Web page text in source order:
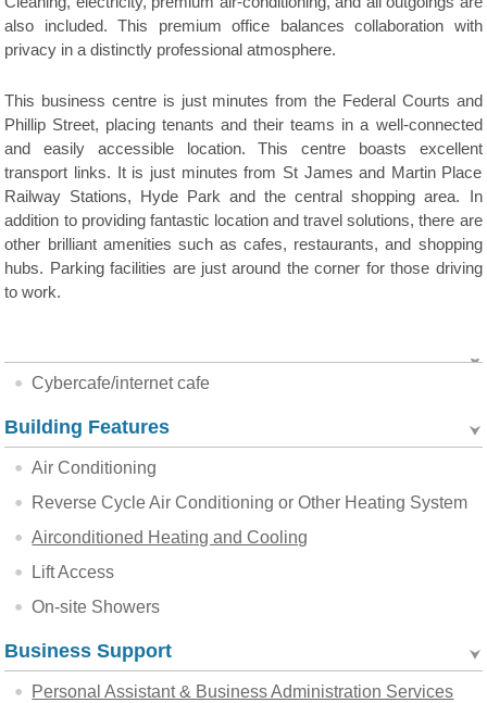
also included. This premium office balances collaboration with
privacy in a distinctly professional atmosphere.
This business centre is just minutes from the Federal Courts and
Phillip Street, placing tenants and their teams in a well-connected
and easily accessible location. This centre boasts excellent
transport links. It is just minutes from St James and Martin Place
Railway Stations, Hyde Park and the central shopping area. In
addition to providing fantastic location and travel solutions, there are
other brilliant amenities such as cafes, restaurants, and shopping
hubs. Parking facilities are just around the corner for those driving
to work.
Cybercafe/internet cafe
Building Features
Air Conditioning
Reverse Cycle Air Conditioning or Other Heating System
Airconditioned Heating and Cooling
Lift Access
On-site Showers
Business Support
Personal Assistant & Business Administration Services